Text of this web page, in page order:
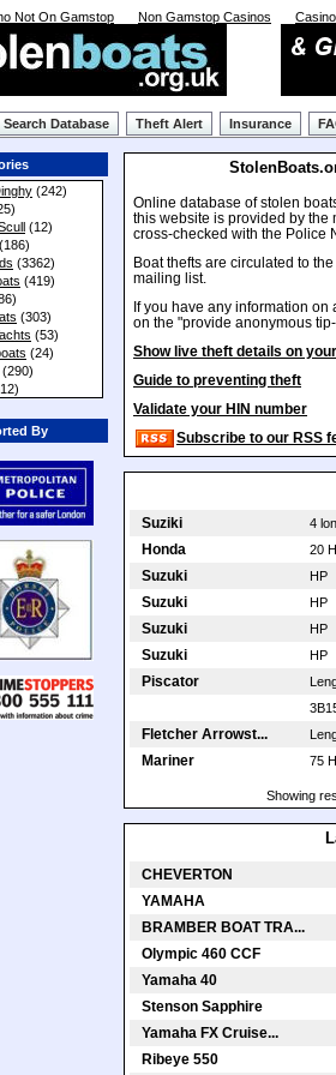
Not On Gamstop Non Gamstop Casinos
Search Database Theft Alert Insurance
(242)
(12)
(186)
(3362)
(419)
(303)
(53)
(24)
(290)
By
Online database of stolen
this website is provided by the
cross-checked with the Police
Boat thefts are circulated to
mailing list.
If you have any information on
on the "provide anonymous
Show live theft details on
Guide to preventing theft
Validate your HIN number
Subscribe to our RSS
Suziki 4
Honda 20
Suzuki HP
Suzuki HP
Suzuki HP
Suzuki HP
Piscator
Fletcher Arrowst...
Mariner 75
Showing
CHEVERTON
YAMAHA
BRAMBER BOAT TRA...
Olympic 460 CCF
Yamaha 40
Stenson Sapphire
Yamaha FX Cruise...
Ribeye 550